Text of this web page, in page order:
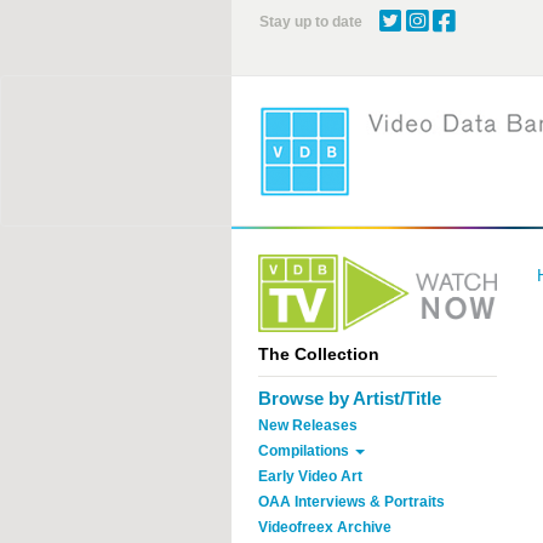
Stay up to date
The Collection
Browse by Artist/Title
New Releases
Compilations
Early Video Art
OAA Interviews & Portraits
Videofreex Archive